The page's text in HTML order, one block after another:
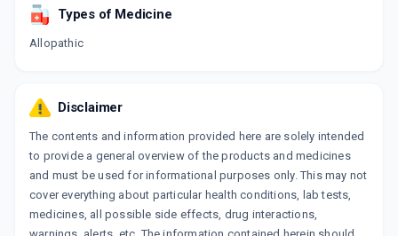
Types of Medicine
Allopathic
Disclaimer
The contents and information provided here are solely intended
to provide a general overview of the products and medicines
and must be used for informational purposes only. This may not
cover everything about particular health conditions, lab tests,
medicines, all possible side effects, drug interactions,